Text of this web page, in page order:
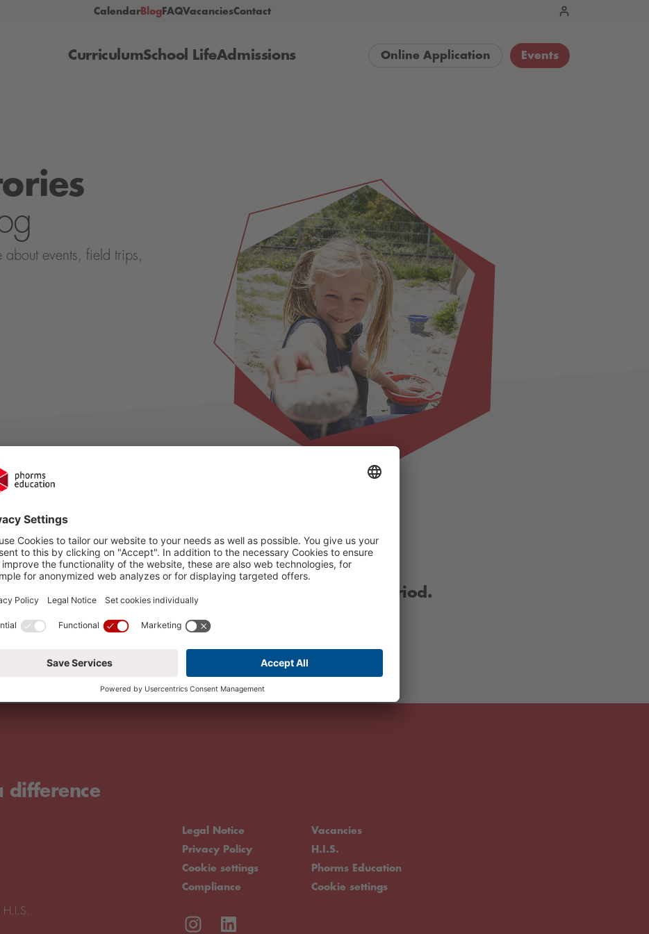
Calendar Blog FAQ Vacancies Contact
Curriculum School Life Admissions Online Application Events
events, field trips,
for this period, please choose another period.
difference
Legal Notice
Privacy Policy
Cookie settings
Compliance
Vacancies
H.I.S.
Phorms Education
Cookie settings